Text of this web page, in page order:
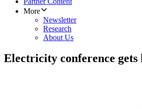
More
Newsletter
Research
About Us
Electricity conference gets